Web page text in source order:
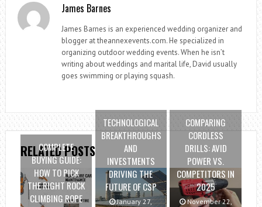
James Barnes
James Barnes is an experienced wedding organizer and
blogger at theannexevents.com. He specialized in
organizing outdoor wedding events. When he isn’t
writing about weddings and marital life, David usually
goes swimming or playing squash.
RELATED POSTS
COMPLETE
BUYING GUIDE:
HOW TO PICK
THE RIGHT ROCK
CLIMBING ROPE
TECHNOLOGICAL
BREAKTHROUGHS
AND
INVESTMENTS
DRIVING THE
FUTURE OF CSP
January 27,
COMPARING
CORDLESS
DRILLS: AVID
POWER VS.
COMPETITORS IN
2025
November 22,